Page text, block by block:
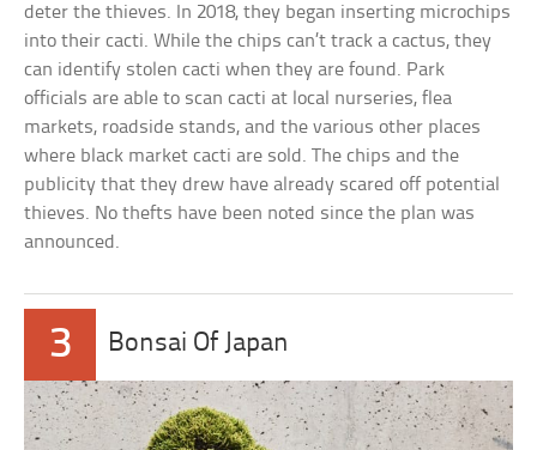
deter the thieves. In 2018, they began inserting microchips
into their cacti. While the chips can’t track a cactus, they
can identify stolen cacti when they are found. Park
officials are able to scan cacti at local nurseries, flea
markets, roadside stands, and the various other places
where black market cacti are sold. The chips and the
publicity that they drew have already scared off potential
thieves. No thefts have been noted since the plan was
announced.
3 Bonsai Of Japan